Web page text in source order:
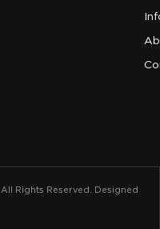
All Rights Reserved. Designed